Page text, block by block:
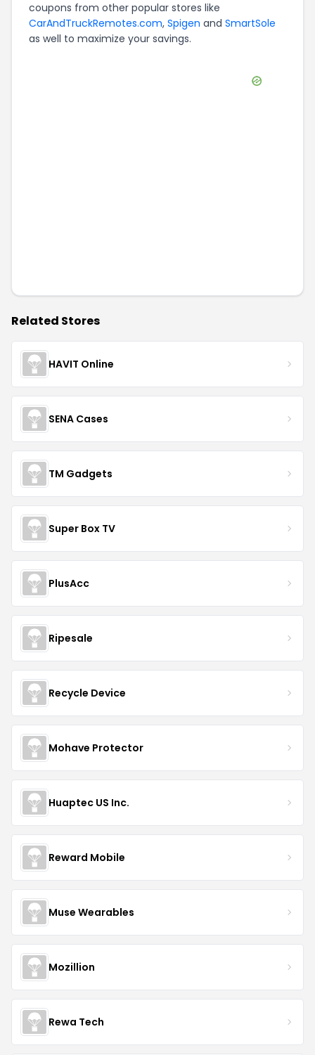
coupons from other popular stores like
CarAndTruckRemotes.com, Spigen and SmartSole
as well to maximize your savings.
Related Stores
HAVIT Online
SENA Cases
TM Gadgets
Super Box TV
PlusAcc
Ripesale
Recycle Device
Mohave Protector
Huaptec US Inc.
Reward Mobile
Muse Wearables
Mozillion
Rewa Tech